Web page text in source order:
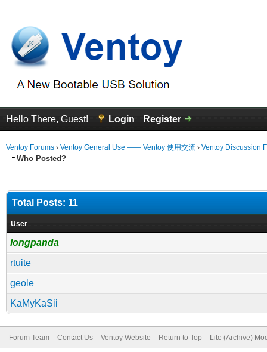
Hello There, Guest! Login Register
Ventoy Forums › Ventoy General Use —— Ventoy 使用交流 › Ventoy Discussion
Who Posted?
Total Posts: 11
User
longpanda
rtuite
geole
KaMyKaSii
Forum Team Contact Us Ventoy Website Return to Top Lite (Archive)